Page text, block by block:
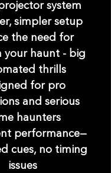
system
simpler setup
the need for
your haunt - big
thrills
for pro
and serious
haunters
performance—
cues, no timing
issues